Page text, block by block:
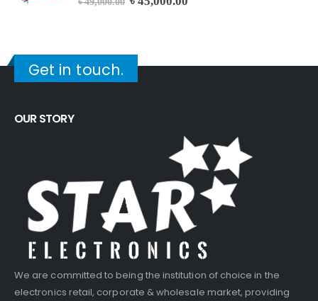
Get in touch.
OUR STORY
We are committed to being the institution of choice in the
electronics retail, corporate & wholesale market, providing